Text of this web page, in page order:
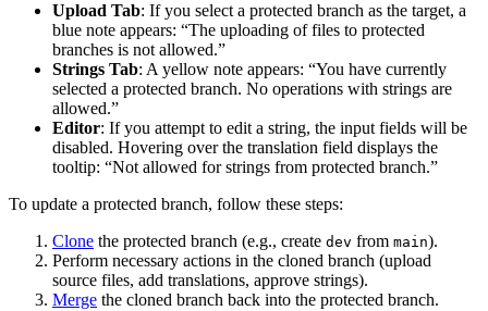
Upload Tab: If you select a protected branch as the target, a
blue note appears: “The uploading of files to protected
branches is not allowed.”
Strings Tab: A yellow note appears: “You have currently
selected a protected branch. No operations with strings are
allowed.”
Editor: If you attempt to edit a string, the input fields will be
disabled. Hovering over the translation field displays the
tooltip: “Not allowed for strings from protected branch.”
To update a protected branch, follow these steps:
Clone the protected branch (e.g., create dev from main).
Perform necessary actions in the cloned branch (upload
source files, add translations, approve strings).
Merge the cloned branch back into the protected branch.